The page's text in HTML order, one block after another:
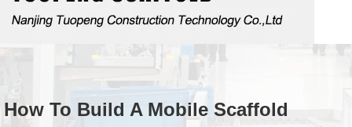
How To Build A Mobile Scaffold